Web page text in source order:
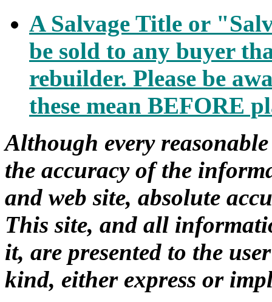
A Salvage Title or
be sold to any buyer
rebuilder. Please be
these mean BEFORE
Although every
the accuracy of the
and web site, absolute
This site, and all
it, are presented to the
kind, either express or